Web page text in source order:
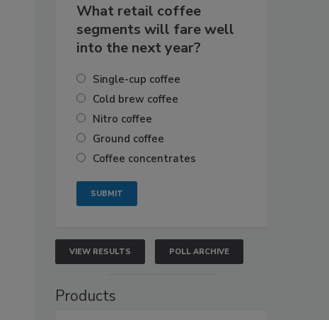
What retail coffee
segments will fare well
into the next year?
Single-cup coffee
Cold brew coffee
Nitro coffee
Ground coffee
Coffee concentrates
VIEW RESULTS POLL ARCHIVE
Products